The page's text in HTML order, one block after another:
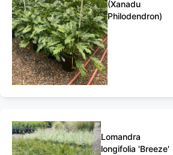
(Xanadu
Philodendron)
Lomandra
longifolia 'Breeze'